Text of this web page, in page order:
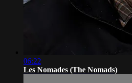
06:22
Les Nomades (The Nomads)